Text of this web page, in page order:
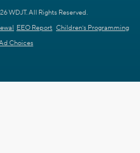
WDJT. All Rights Reserved.
EEO Report Children's Programming
Choices